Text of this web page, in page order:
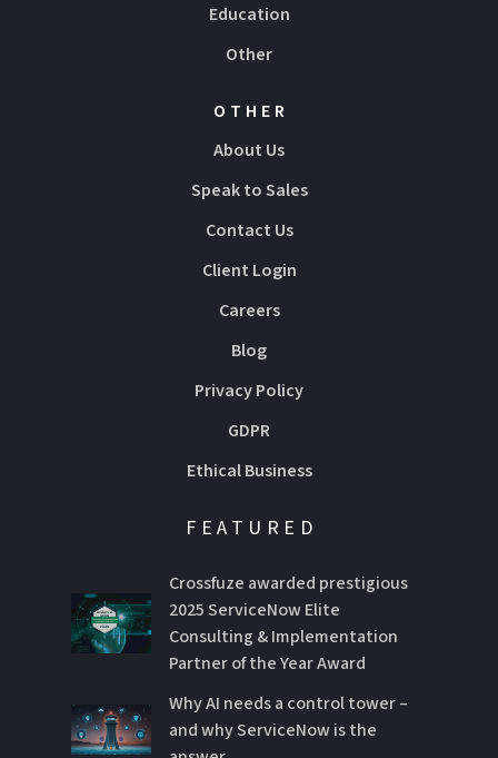
Education
Other
OTHER
About Us
Speak to Sales
Contact Us
Client Login
Careers
Blog
Privacy Policy
GDPR
Ethical Business
FEATURED
Crossfuze awarded prestigious
2025 ServiceNow Elite
Consulting & Implementation
Partner of the Year Award
Why AI needs a control tower –
and why ServiceNow is the